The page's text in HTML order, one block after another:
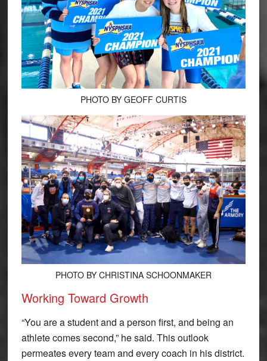
PHOTO BY GEOFF CURTIS
PHOTO BY CHRISTINA SCHOONMAKER
Working Toward Growth
“You are a student and a person first, and being an
athlete comes second,” he said. This outlook
permeates every team and every coach in his district.